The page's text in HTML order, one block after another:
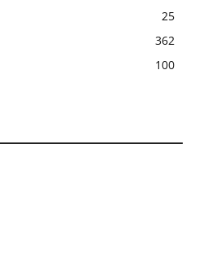
25
362
100